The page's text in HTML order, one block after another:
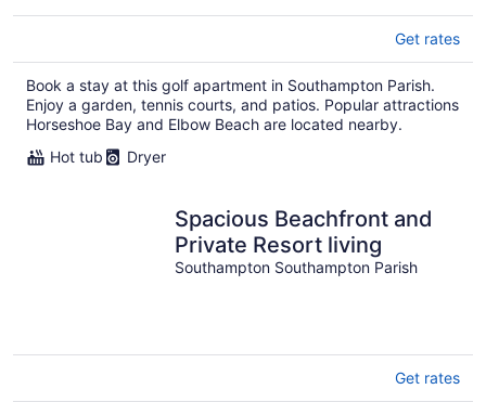
Get rates
Book a stay at this golf apartment in Southampton Parish.
Enjoy a garden, tennis courts, and patios. Popular attractions
Horseshoe Bay and Elbow Beach are located nearby.
Hot tub
Dryer
Spacious Beachfront and
Private Resort living
Southampton Southampton Parish
Get rates